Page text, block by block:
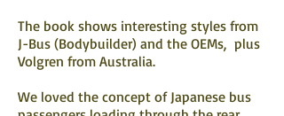
The book shows interesting styles from
J-Bus (Bodybuilder) and the OEMs, plus
Volgren from Australia.
We loved the concept of Japanese bus